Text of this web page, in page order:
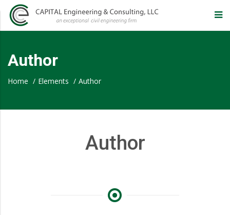
CAPITAL
&
Consulting,
Author
Home / Elements / Author
Author